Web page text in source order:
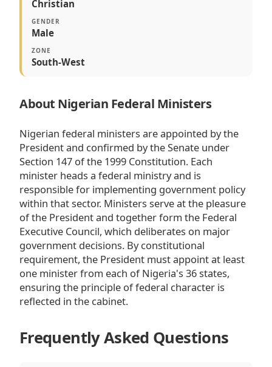
Christian
GENDER
Male
ZONE
South-West
About Nigerian Federal Ministers
Nigerian federal ministers are appointed by the
President and confirmed by the Senate under
Section 147 of the 1999 Constitution. Each
minister heads a federal ministry and is
responsible for implementing government policy
within that sector. Ministers serve at the pleasure
of the President and together form the Federal
Executive Council, which deliberates on major
government decisions. By constitutional
requirement, the President must appoint at least
one minister from each of Nigeria's 36 states,
ensuring the principle of federal character is
reflected in the cabinet.
Frequently Asked Questions